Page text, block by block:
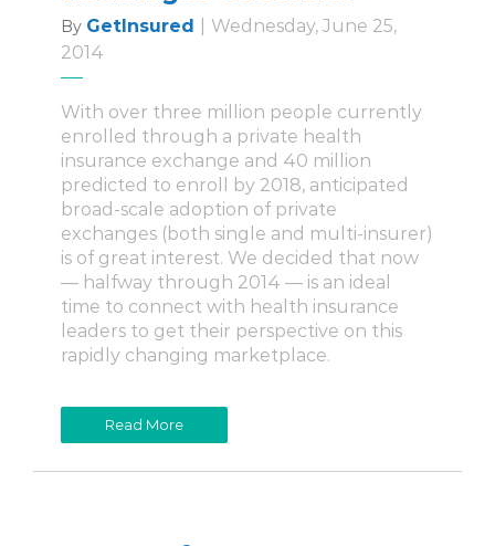
By GetInsured
Wednesday, June 25,
2014
With over three million people currently
enrolled through a private health
insurance exchange and 40 million
predicted to enroll by 2018, anticipated
broad-scale adoption of private
exchanges (both single and multi-insurer)
is of great interest. We decided that now
— halfway through 2014 — is an ideal
time to connect with health insurance
leaders to get their perspective on this
rapidly changing marketplace.
Read More